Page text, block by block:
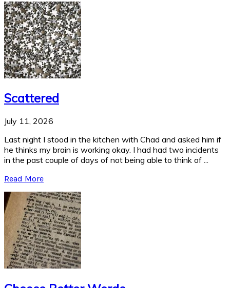
Scattered
July 11, 2026
Last night I stood in the kitchen with Chad and asked him if
he thinks my brain is working okay. I had had two incidents
in the past couple of days of not being able to think of ...
Read More